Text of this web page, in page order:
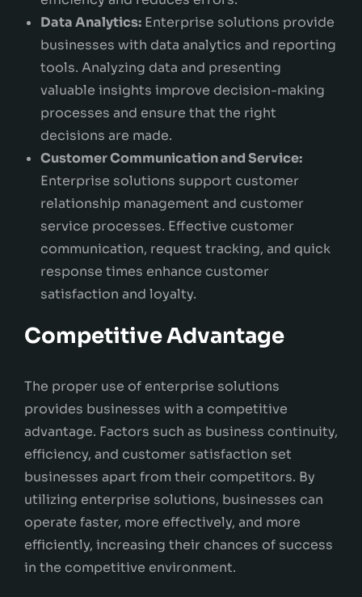
Data Analytics: Enterprise solutions provide
businesses with data analytics and reporting
tools. Analyzing data and presenting
valuable insights improve decision-making
processes and ensure that the right
decisions are made.
Customer Communication and Service:
Enterprise solutions support customer
relationship management and customer
service processes. Effective customer
communication, request tracking, and quick
response times enhance customer
satisfaction and loyalty.
Competitive Advantage
The proper use of enterprise solutions
provides businesses with a competitive
advantage. Factors such as business continuity,
efficiency, and customer satisfaction set
businesses apart from their competitors. By
utilizing enterprise solutions, businesses can
operate faster, more effectively, and more
efficiently, increasing their chances of success
in the competitive environment.